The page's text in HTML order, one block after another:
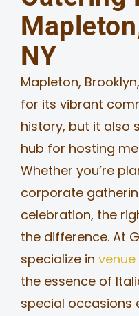
MERCH
JOBS
NY
Mapleton,
for its vibrant
history, but it also
hub for hosting
Whether you’re
corporate
celebration, the
the difference. At
specialize in
the essence of
special occasions